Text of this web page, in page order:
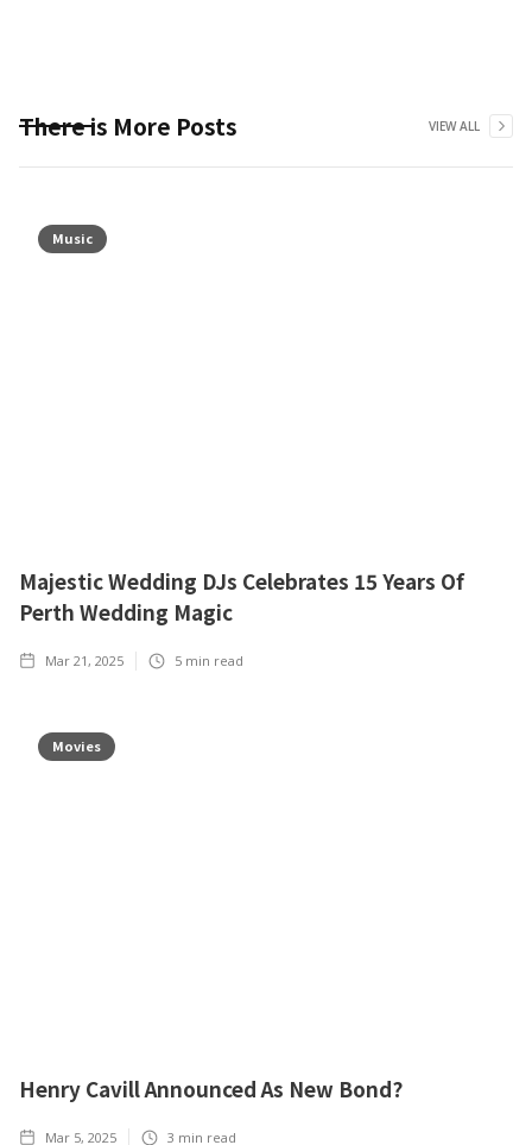
There is More Posts VIEW ALL
Music
Majestic Wedding DJs Celebrates 15 Years Of
Perth Wedding Magic
Mar 21, 2025 5 min read
Movies
Henry Cavill Announced As New Bond?
Mar 5, 2025 3 min read